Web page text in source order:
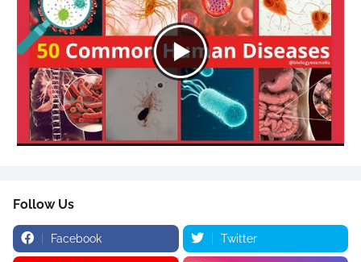
Follow Us
Facebook Twitter